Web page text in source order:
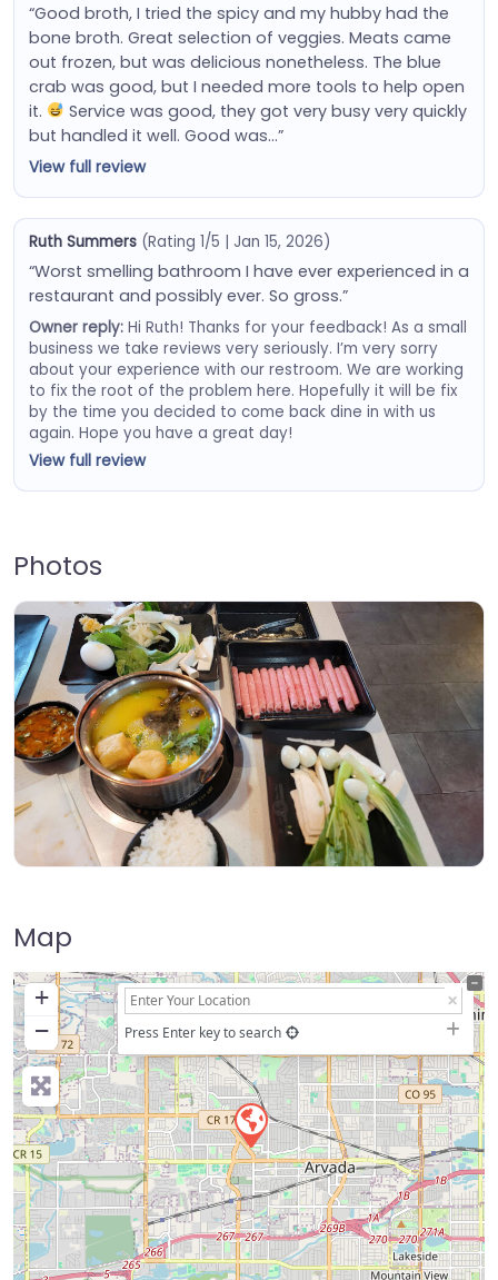
“Good broth, I tried the spicy and my hubby had the
bone broth. Great selection of veggies. Meats came
out frozen, but was delicious nonetheless. The blue
crab was good, but I needed more tools to help open
it.
Service was good, they got very busy very quickly
but handled it well. Good was…”
View full review
Ruth Summers (Rating 1/5 | Jan 15, 2026)
“Worst smelling bathroom I have ever experienced in a
restaurant and possibly ever. So gross.”
Owner reply:Hi Ruth! Thanks for your feedback! As a small
business we take reviews very seriously. I’m very sorry
about your experience with our restroom. We are working
to fix the root of the problem here. Hopefully it will be fix
by the time you decided to come back dine in with us
again. Hope you have a great day!
View full review
Photos
Map
+
−
Press Enter key to search